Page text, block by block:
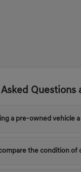
Questions
a pre-owned vehicle
the condition